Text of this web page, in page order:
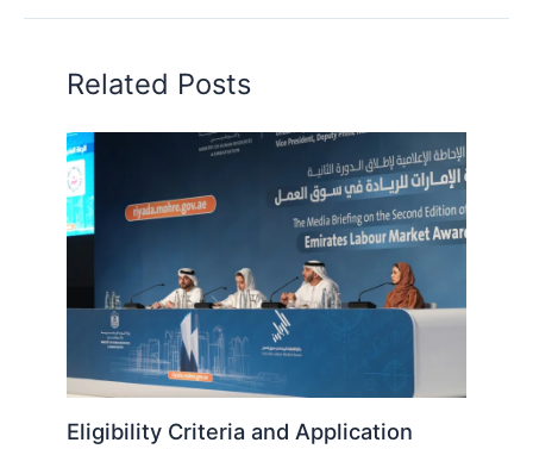
Related Posts
Eligibility Criteria and Application